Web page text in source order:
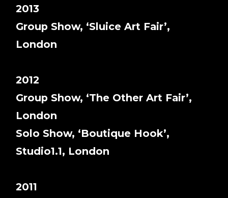
2013
Group Show, ‘Sluice Art Fair’,
London
2012
Group Show, ‘The Other Art Fair’,
London
Solo Show, ‘Boutique Hook’,
Studio1.1, London
2011